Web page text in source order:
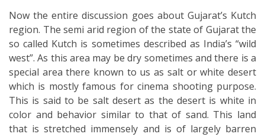
Now the entire discussion goes about Gujarat’s Kutch
region. The semi arid region of the state of Gujarat the
so called Kutch is sometimes described as India’s “wild
west”. As this area may be dry sometimes and there is a
special area there known to us as salt or white desert
which is mostly famous for cinema shooting purpose.
This is said to be salt desert as the desert is white in
color and behavior similar to that of sand. This land
that is stretched immensely and is of largely barren